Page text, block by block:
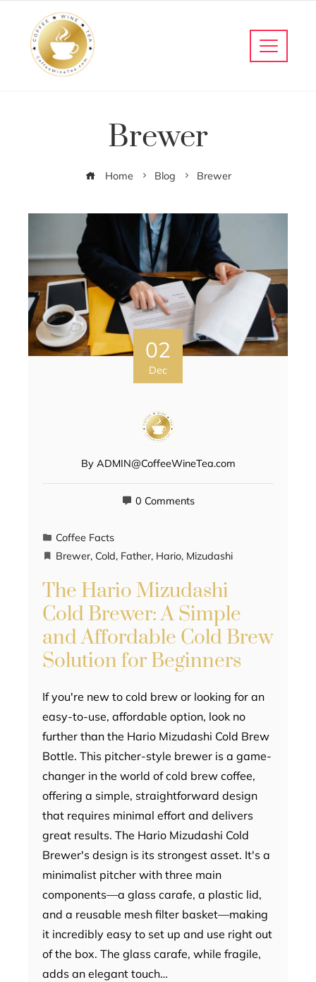
Brewer
Home Blog Brewer
02
Dec
By ADMIN@CoffeeWineTea.com
0 Comments
Coffee Facts
Brewer, Cold, Father, Hario, Mizudashi
The Hario Mizudashi
Cold Brewer: A Simple
and Affordable Cold Brew
Solution for Beginners
If you're new to cold brew or looking for an
easy-to-use, affordable option, look no
further than the Hario Mizudashi Cold Brew
Bottle. This pitcher-style brewer is a game-
changer in the world of cold brew coffee,
offering a simple, straightforward design
that requires minimal effort and delivers
great results. The Hario Mizudashi Cold
Brewer's design is its strongest asset. It's a
minimalist pitcher with three main
components—a glass carafe, a plastic lid,
and a reusable mesh filter basket—making
it incredibly easy to set up and use right out
of the box. The glass carafe, while fragile,
adds an elegant touch…